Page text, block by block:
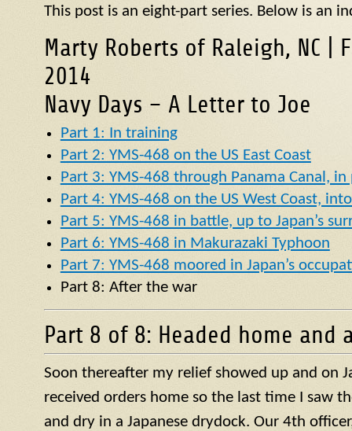
This post is an eight-part series. Below is an
Marty Roberts of Raleigh, NC |
2014
Navy Days – A Letter to Joe
Part 1: In training
Part 2: YMS-468 on the US East Coast
Part 3: YMS-468 through Panama Canal,
Part 4: YMS-468 on the US West Coast,
Part 5: YMS-468 in battle, up to Japan’s
Part 6: YMS-468 in Makurazaki Typhoon
Part 7: YMS-468 moored in Japan’s
Part 8: After the war
Part 8 of 8: Headed home and
Soon thereafter my relief showed up and on
received orders home so the last time I saw
and dry in a Japanese drydock. Our 4th